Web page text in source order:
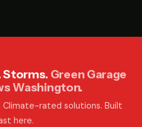
Storms. Green Garage
Washington.
rated solutions. Built
here.